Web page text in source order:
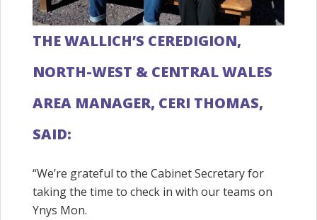
THE WALLICH’S CEREDIGION,
NORTH-WEST & CENTRAL WALES
AREA MANAGER, CERI THOMAS,
SAID:
“We’re grateful to the Cabinet Secretary for
taking the time to check in with our teams on
Ynys Mon.